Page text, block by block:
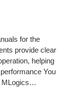
for the
provide clear
helping
You